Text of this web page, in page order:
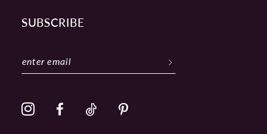
SUBSCRIBE